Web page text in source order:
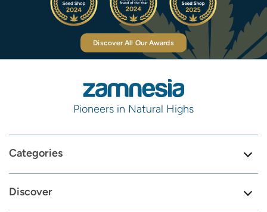
Discover All Our Awards
Pioneers in Natural Highs
Categories
Discover